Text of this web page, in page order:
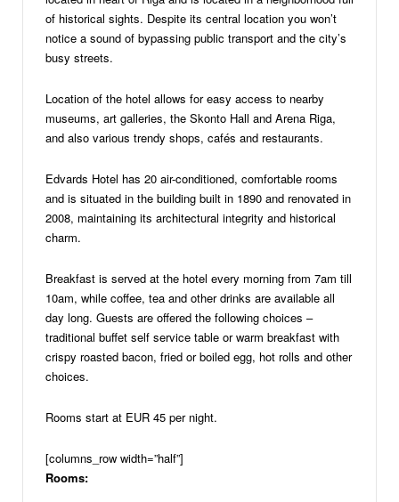
of historical sights. Despite its central location you won’t
notice a sound of bypassing public transport and the city’s
busy streets.
Location of the hotel allows for easy access to nearby
museums, art galleries, the Skonto Hall and Arena Riga,
and also various trendy shops, cafés and restaurants.
Edvards Hotel has 20 air-conditioned, comfortable rooms
and is situated in the building built in 1890 and renovated in
2008, maintaining its architectural integrity and historical
charm.
Breakfast is served at the hotel every morning from 7am till
10am, while coffee, tea and other drinks are available all
day long. Guests are offered the following choices –
traditional buffet self service table or warm breakfast with
crispy roasted bacon, fried or boiled egg, hot rolls and other
choices.
Rooms start at EUR 45 per night.
[columns_row width=”half”]
Rooms: